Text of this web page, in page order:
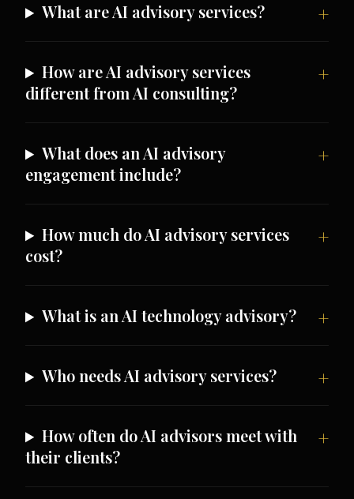
What are AI advisory services?
How are AI advisory services
different from AI consulting?
What does an AI advisory
engagement include?
How much do AI advisory services
cost?
What is an AI technology advisory?
Who needs AI advisory services?
How often do AI advisors meet with
their clients?